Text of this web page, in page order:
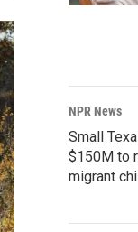
NPR News
Small
$150M to
migrant